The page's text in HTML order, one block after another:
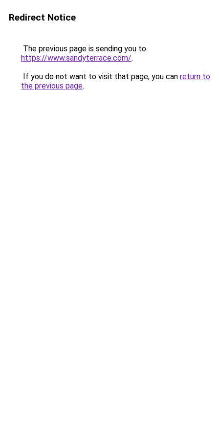
Redirect Notice
The previous page is sending you to
https://www.sandyterrace.com/.
If you do not want to visit that page, you can return to
the previous page.